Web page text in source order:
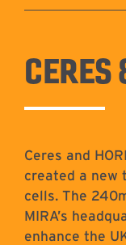
Ceres and
created a new
cells. The
MIRA’s
enhance the